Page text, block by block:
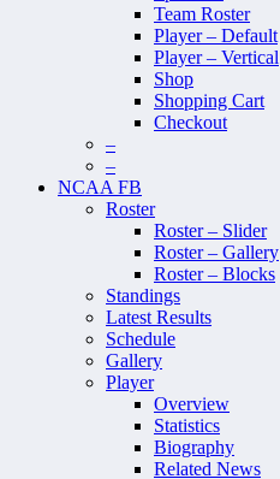
Team Roster
Player – Default
Player – Vertical
Shop
Shopping Cart
Checkout
–
–
NCAA FB
Roster
Roster – Slider
Roster – Gallery
Roster – Blocks
Standings
Latest Results
Schedule
Gallery
Player
Overview
Statistics
Biography
Related News